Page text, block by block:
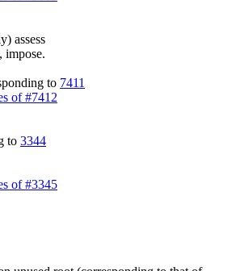
assess
impose.
to 7411
of #7412
to 3344
of #3345